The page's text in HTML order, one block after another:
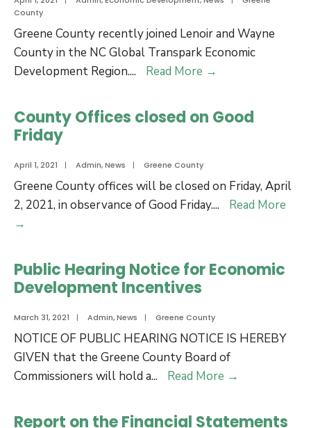
Erection
Services
$75K
Snow
Expansion
County
Greene County recently joined Lenoir and Wayne
County in the NC Global Transpark Economic
Development Region.... Read More →
County:
Economic
County Offices closed on Good
Friday
April 1, 2021 | Admin,News | Greene County
Greene County offices will be closed on Friday, April
2, 2021, in observance of Good Friday....
Read More
→
closed
on
Good
Friday
Public Hearing Notice for Economic
Development Incentives
March 31, 2021 | Admin,News | Greene County
NOTICE OF PUBLIC HEARING NOTICE IS HEREBY
GIVEN that the Greene County Board of
Commissioners will hold a... Read More →
Report on the Financial Statements